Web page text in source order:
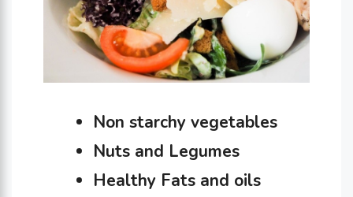
Non starchy vegetables
Nuts and Legumes
Healthy Fats and oils